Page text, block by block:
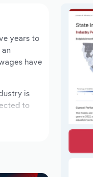
years to
have
is
to